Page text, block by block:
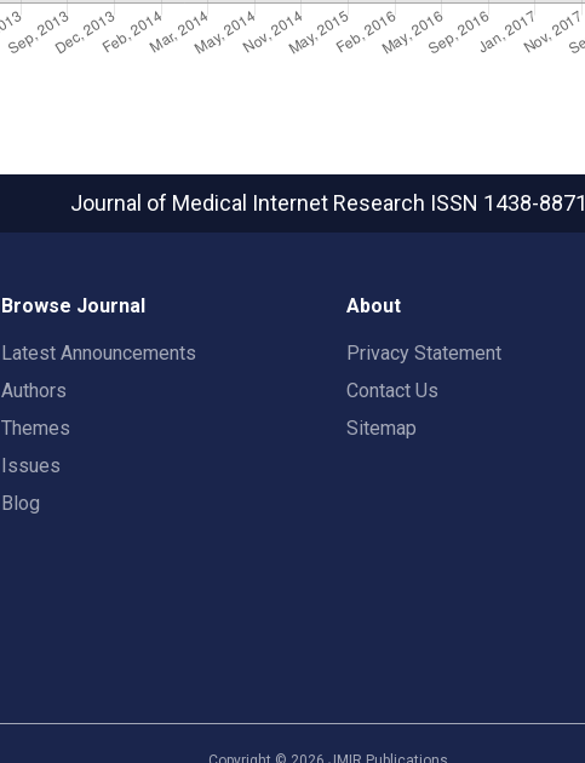
Journal of Medical Internet Research ISSN 1438-8871
Browse Journal
Latest Announcements
Authors
Themes
Issues
Blog
About
Privacy Statement
Contact Us
Sitemap